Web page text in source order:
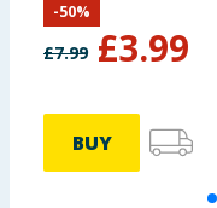
£7.99 £3.99
-50%
BUY